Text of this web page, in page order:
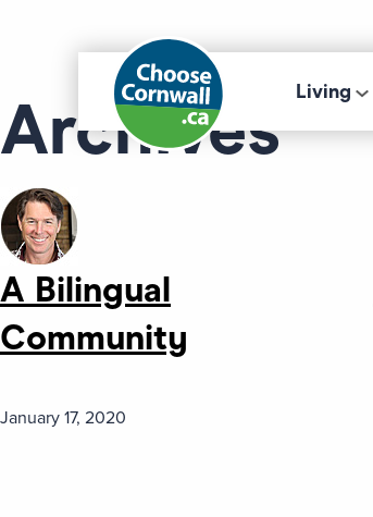
Living
Archives
A Bilingual
Community
January 17, 2020